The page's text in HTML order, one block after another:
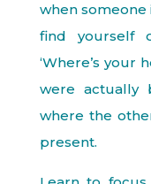
when someone
find yourself
‘Where’s your
were actually
where the
present.